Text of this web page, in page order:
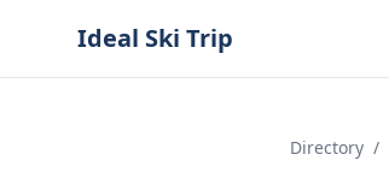
Ideal Ski Trip
Directory /